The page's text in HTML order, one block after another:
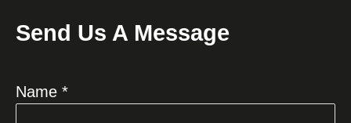
Send Us A Message
Name *